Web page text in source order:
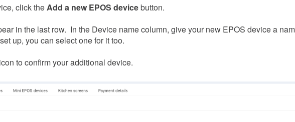
click theAdd a new EPOS devicebutton.
in the last row. In the Device name column, give your new EPOS device a
set up, you can select one for it too.
icon to confirm your additional device.